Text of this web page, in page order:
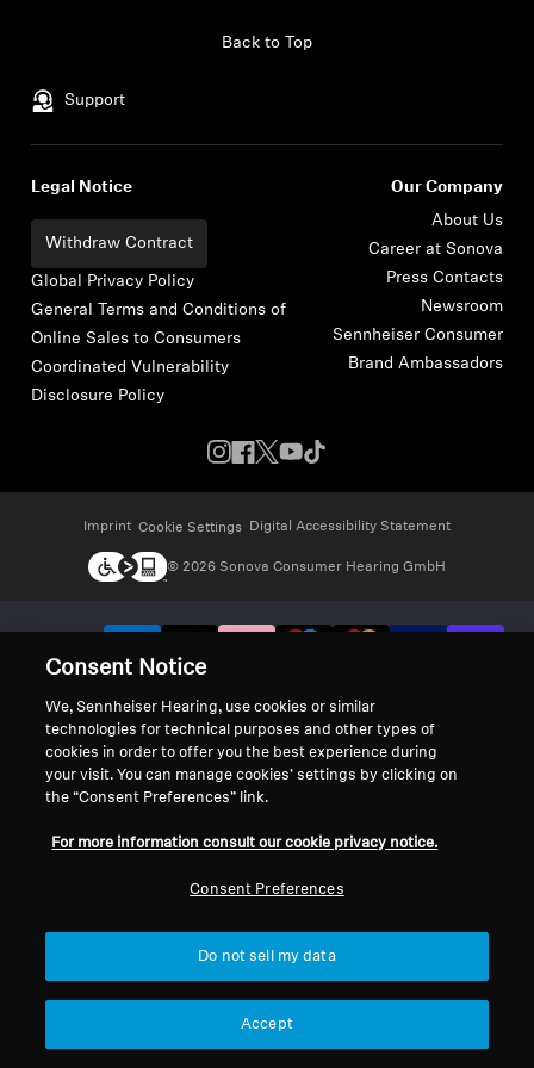
Support
Back to Top
Legal Notice
Withdraw Contract
Global Privacy Policy
General Terms and Conditions of
Online Sales to Consumers
Coordinated Vulnerability
Disclosure Policy
Our Company
About Us
Career at Sonova
Press Contacts
Newsroom
Sennheiser Consumer
Brand Ambassadors
Imprint Cookie Settings Digital Accessibility Statement
© 2026 Sonova Consumer Hearing GmbH
Consent Notice
We, Sennheiser Hearing, use cookies or similar
technologies for technical purposes and other types of
cookies in order to offer you the best experience during
your visit. You can manage cookies’ settings by clicking on
the “Consent Preferences” link.
For more information consult our cookie privacy notice.
Consent Preferences
Do not sell my data
Accept